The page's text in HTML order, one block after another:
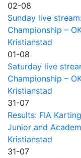
02-08
Sunday live
Championship –
Kristianstad
01-08
Saturday live
Championship –
Kristianstad
31-07
Results: FIA
Junior and
Kristianstad
31-07